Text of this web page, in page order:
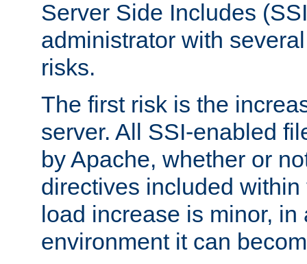
Server Side Includes
administrator with
risks.
The first risk is the
server. All SSI-enabled
by Apache, whether or
directives included
load increase is minor, in
environment it can